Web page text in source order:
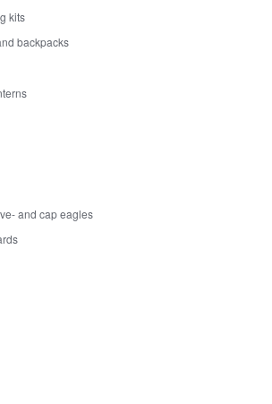
kits
backpacks
and cap eagles